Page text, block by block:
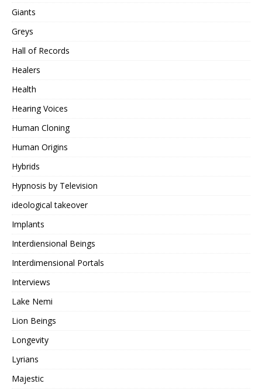
Giants
Greys
Hall of Records
Healers
Health
Hearing Voices
Human Cloning
Human Origins
Hybrids
Hypnosis by Television
ideological takeover
Implants
Interdiensional Beings
Interdimensional Portals
Interviews
Lake Nemi
Lion Beings
Longevity
Lyrians
Majestic